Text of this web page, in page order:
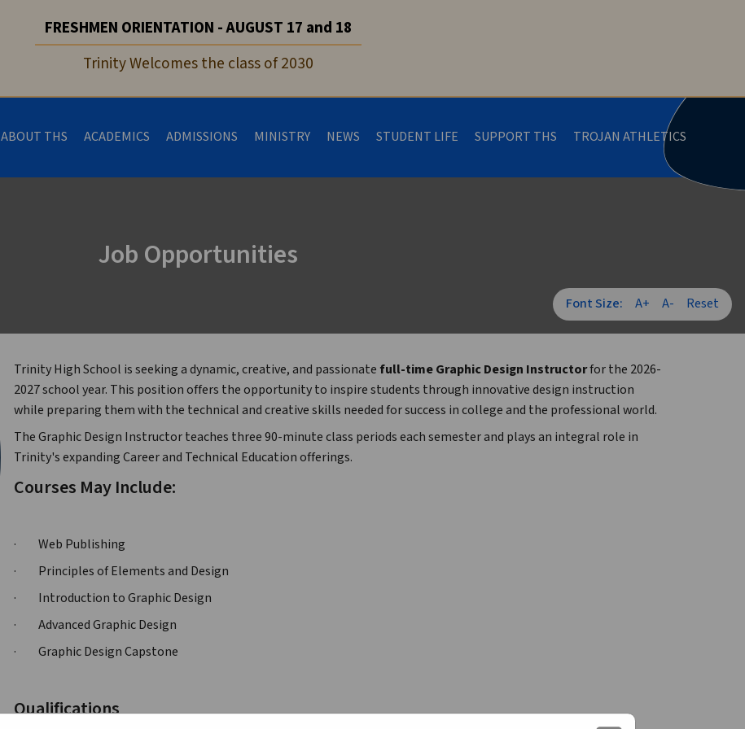
FRESHMEN ORIENTATION - AUGUST 17 and 18
Trinity Welcomes the class of 2030
ABOUT THS ACADEMICS ADMISSIONS MINISTRY NEWS STUDENT LIFE SUPPORT THS TROJAN ATHLETICS
Job Opportunities
Font Size: A+ A- Reset
Trinity High School is seeking a dynamic, creative, and passionate full-time Graphic Design Instructor for the 2026-
2027 school year. This position offers the opportunity to inspire students through innovative design instruction
while preparing them with the technical and creative skills needed for success in college and the professional world.
The Graphic Design Instructor teaches three 90-minute class periods each semester and plays an integral role in
Trinity's expanding Career and Technical Education offerings.
Courses May Include:
·         Web Publishing
·         Principles of Elements and Design
·         Introduction to Graphic Design
·         Advanced Graphic Design
·         Graphic Design Capstone
Qualifications